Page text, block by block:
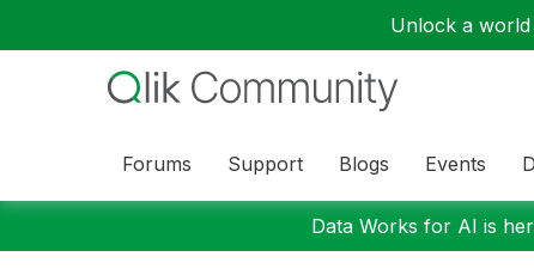
Unlock a world
Forums Support Blogs Events
Data Works for AI is